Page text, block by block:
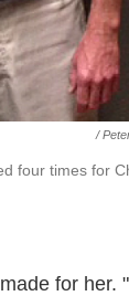
/
four times for
for her.